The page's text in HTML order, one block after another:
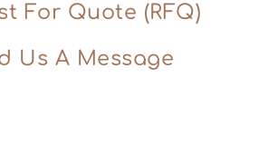
For Quote (RFQ)
Us A Message